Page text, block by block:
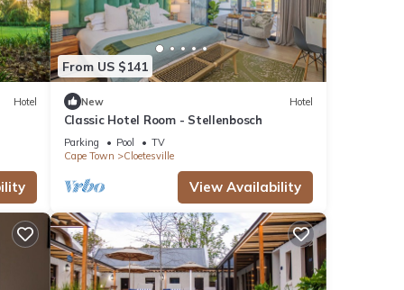
Hotel
From US $141
New Hotel
Classic Hotel Room - Stellenbosch
Parking Pool
TV
Cape Town
Cloetesville
View Availability